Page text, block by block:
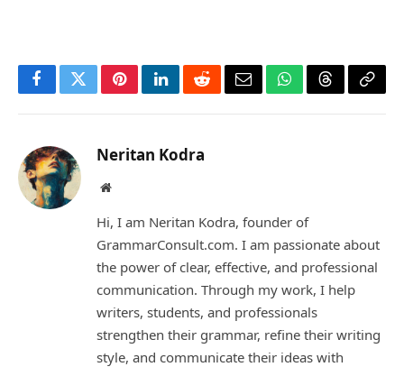
FacebookTwitterPinterestLinkedInRedditEmailWhatsApp
ThreadsCopy
Neritan Kodra
Website
Hi, I am Neritan Kodra, founder of
GrammarConsult.com. I am passionate about
the power of clear, effective, and professional
communication. Through my work, I help
writers, students, and professionals
strengthen their grammar, refine their writing
style, and communicate their ideas with